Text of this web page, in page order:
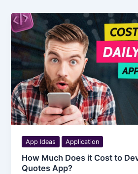
App Ideas Application
How Much Does it Cost to
Quotes App?